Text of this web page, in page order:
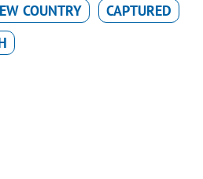
COUNTRY
CAPTURED